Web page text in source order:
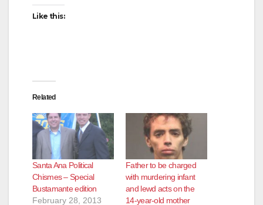
Like this:
Related
Santa Ana Political
Chismes – Special
Bustamante edition
February 28, 2013
Father to be charged
with murdering infant
and lewd acts on the
14-year-old mother